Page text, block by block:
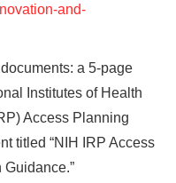
and-
a 5-page
Institutes of Health
Access Planning
titled “NIH IRP Access